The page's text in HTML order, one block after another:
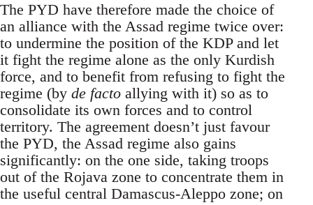
The PYD have therefore made the choice of
an alliance with the Assad regime twice over:
to undermine the position of the KDP and let
it fight the regime alone as the only Kurdish
force, and to benefit from refusing to fight the
regime (by de facto allying with it) so as to
consolidate its own forces and to control
territory. The agreement doesn’t just favour
the PYD, the Assad regime also gains
significantly: on the one side, taking troops
out of the Rojava zone to concentrate them in
the useful central Damascus-Aleppo zone; on